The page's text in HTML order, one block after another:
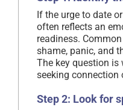
If the urge to date
often reflects an
readiness.
shame, panic, and
The key question is
seeking connection
Step 2: Look for